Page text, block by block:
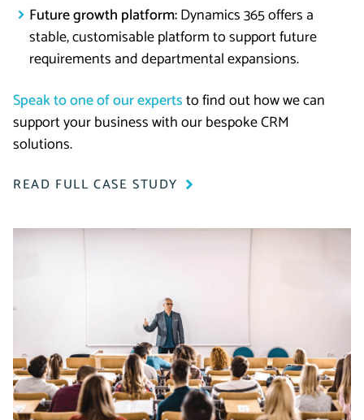
Future growth platform:Dynamics 365 offers a
stable, customisable platform to support future
requirements and departmental expansions.
Speak to one of our expertsto find out how we can
support your business with our bespoke CRM
solutions.
READ FULL CASE STUDY